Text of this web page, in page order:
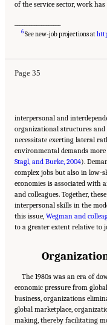
of the service sector, work
6 See new-job projections at
Page 35
Suggested Citation:
of Sciences, Engineering, and
Distinctions for Workforce
interpersonal and
organizational structures and
necessitate exerting lateral
environmental demands
Stagl, and Burke, 2004).
complex jobs but also in low-
economies is associated with
and colleagues. Together,
interpersonal skills in the
this issue, Wegman and
to a greater extent relative to
The 1980s was an era of
economic pressure from
business, organizations
global marketplace,
making, thereby facilitating